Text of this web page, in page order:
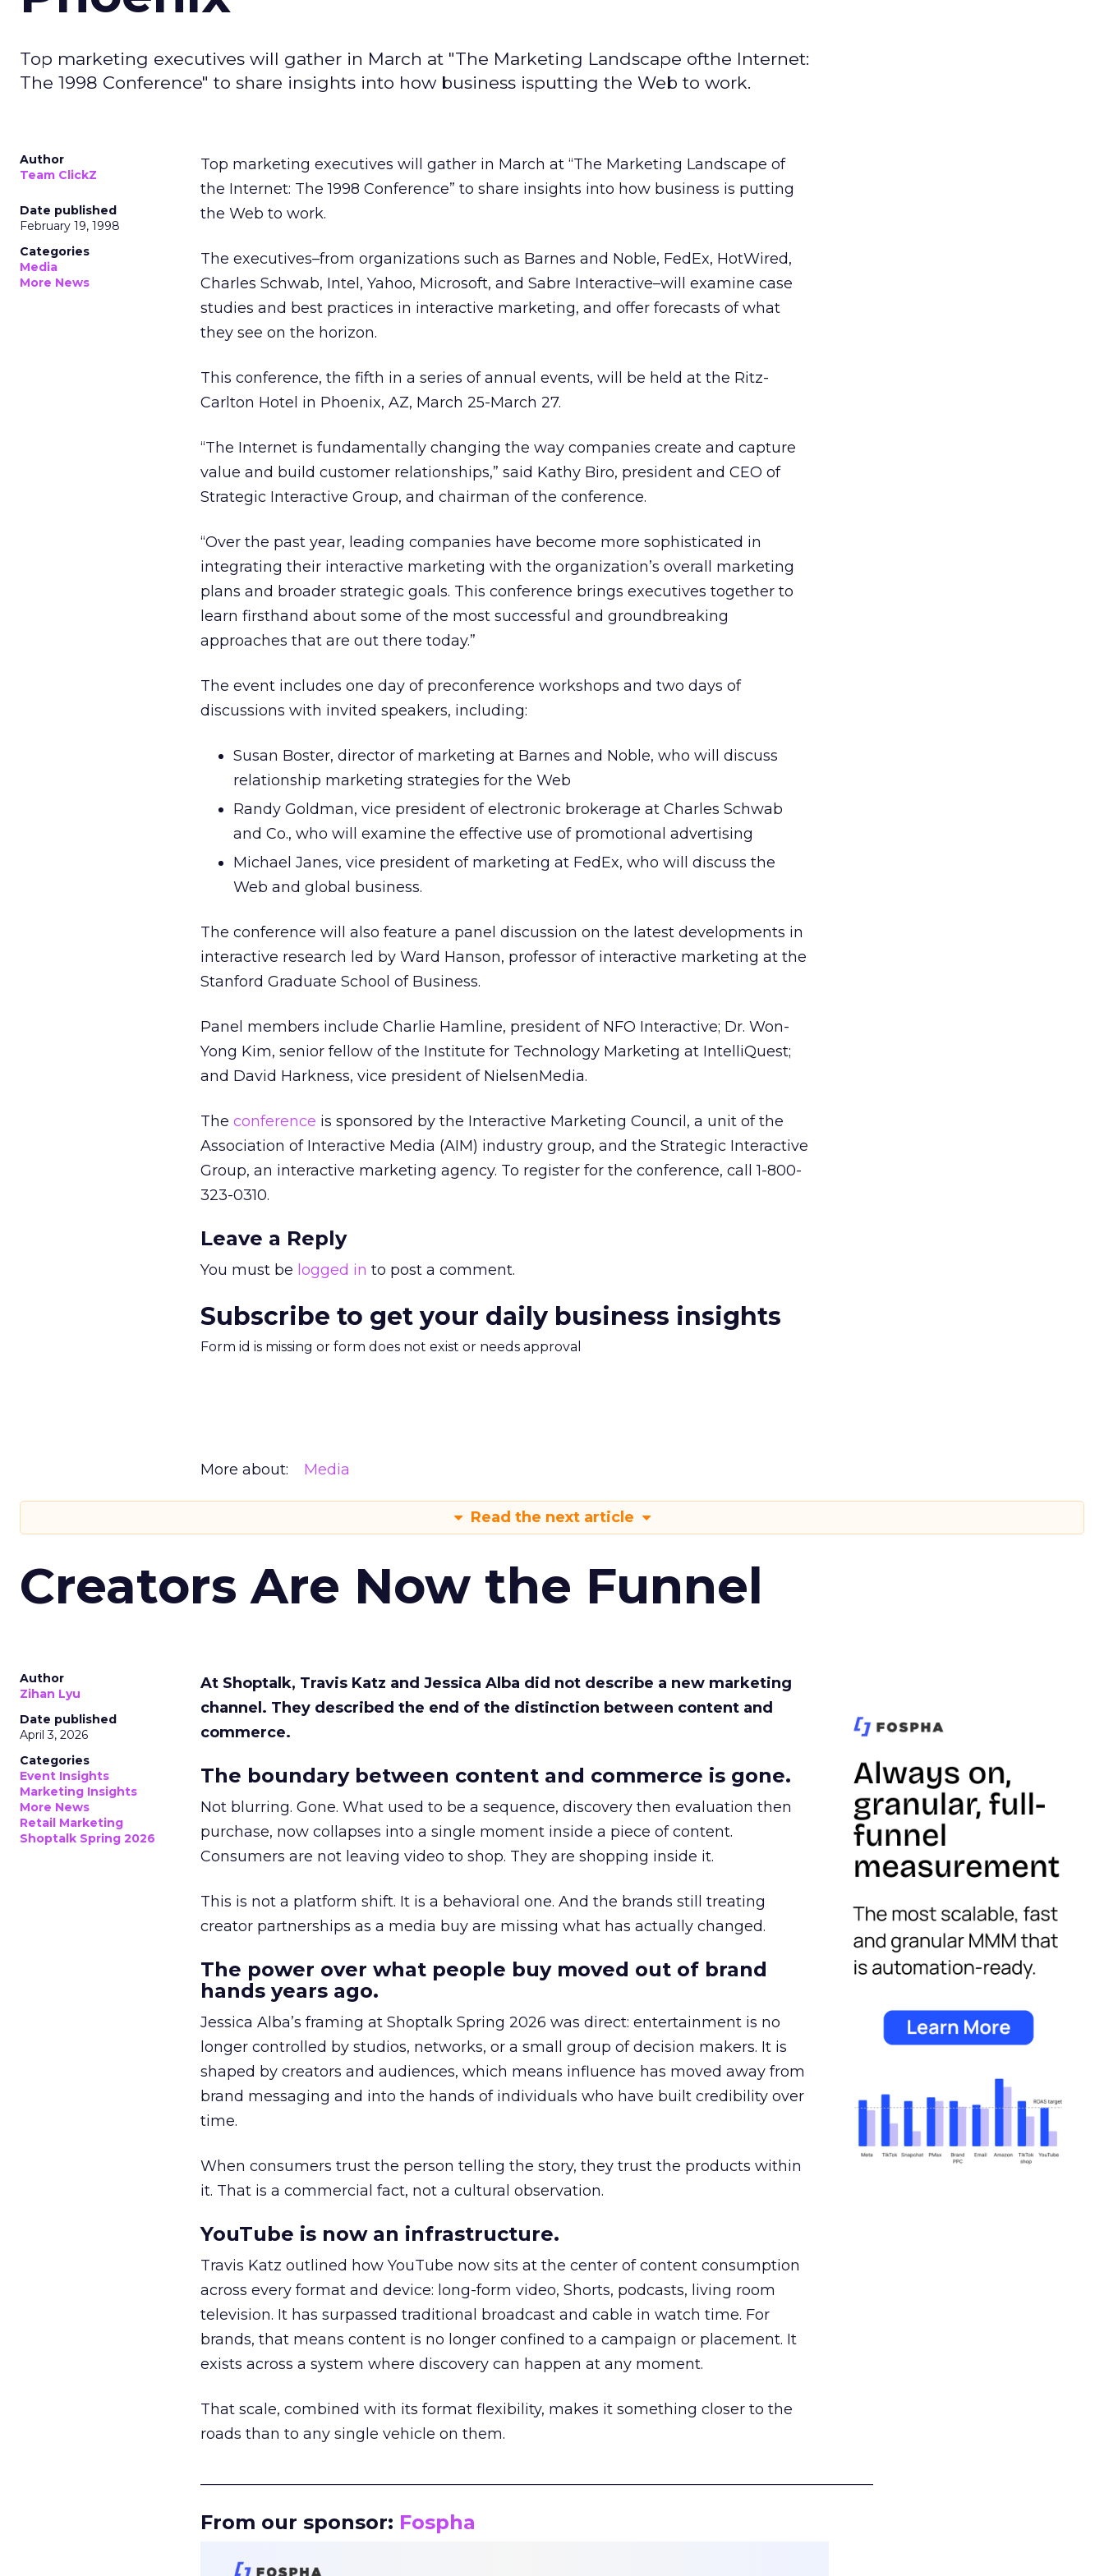
Top marketing executives will gather in March at "The Marketing Landscape ofthe Internet:
The 1998 Conference" to share insights into how business isputting the Web to work.
Author
Team ClickZ
Date published
February 19, 1998
Categories
Media
More News
Top marketing executives will gather in March at “The Marketing Landscape of
the Internet: The 1998 Conference” to share insights into how business is putting
the Web to work.
The executives–from organizations such as Barnes and Noble, FedEx, HotWired,
Charles Schwab, Intel, Yahoo, Microsoft, and Sabre Interactive–will examine case
studies and best practices in interactive marketing, and offer forecasts of what
they see on the horizon.
This conference, the fifth in a series of annual events, will be held at the Ritz-
Carlton Hotel in Phoenix, AZ, March 25-March 27.
“The Internet is fundamentally changing the way companies create and capture
value and build customer relationships,” said Kathy Biro, president and CEO of
Strategic Interactive Group, and chairman of the conference.
“Over the past year, leading companies have become more sophisticated in
integrating their interactive marketing with the organization’s overall marketing
plans and broader strategic goals. This conference brings executives together to
learn firsthand about some of the most successful and groundbreaking
approaches that are out there today.”
The event includes one day of preconference workshops and two days of
discussions with invited speakers, including:
Susan Boster, director of marketing at Barnes and Noble, who will discuss
relationship marketing strategies for the Web
Randy Goldman, vice president of electronic brokerage at Charles Schwab
and Co., who will examine the effective use of promotional advertising
Michael Janes, vice president of marketing at FedEx, who will discuss the
Web and global business.
The conference will also feature a panel discussion on the latest developments in
interactive research led by Ward Hanson, professor of interactive marketing at the
Stanford Graduate School of Business.
Panel members include Charlie Hamline, president of NFO Interactive; Dr. Won-
Yong Kim, senior fellow of the Institute for Technology Marketing at IntelliQuest;
and David Harkness, vice president of NielsenMedia.
The conference is sponsored by the Interactive Marketing Council, a unit of the
Association of Interactive Media (AIM) industry group, and the Strategic Interactive
Group, an interactive marketing agency. To register for the conference, call 1-800-
323-0310.
Leave a Reply
You must be logged in to post a comment.
Subscribe to get your daily business insights
Form id is missing or form does not exist or needs approval
More about: Media
Read the next article
Creators Are Now the Funnel
Author
Zihan Lyu
Date published
April 3, 2026
Categories
Event Insights
Marketing Insights
More News
Retail Marketing
Shoptalk Spring 2026
At Shoptalk, Travis Katz and Jessica Alba did not describe a new marketing
channel. They described the end of the distinction between content and
commerce.
The boundary between content and commerce is gone.
Not blurring. Gone. What used to be a sequence, discovery then evaluation then
purchase, now collapses into a single moment inside a piece of content.
Consumers are not leaving video to shop. They are shopping inside it.
This is not a platform shift. It is a behavioral one. And the brands still treating
creator partnerships as a media buy are missing what has actually changed.
The power over what people buy moved out of brand
hands years ago.
Jessica Alba’s framing at Shoptalk Spring 2026 was direct: entertainment is no
longer controlled by studios, networks, or a small group of decision makers. It is
shaped by creators and audiences, which means influence has moved away from
brand messaging and into the hands of individuals who have built credibility over
time.
When consumers trust the person telling the story, they trust the products within
it. That is a commercial fact, not a cultural observation.
YouTube is now an infrastructure.
Travis Katz outlined how YouTube now sits at the center of content consumption
across every format and device: long-form video, Shorts, podcasts, living room
television. It has surpassed traditional broadcast and cable in watch time. For
brands, that means content is no longer confined to a campaign or placement. It
exists across a system where discovery can happen at any moment.
That scale, combined with its format flexibility, makes it something closer to the
roads than to any single vehicle on them.
From our sponsor: Fospha